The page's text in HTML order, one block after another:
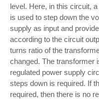
level. Here, in this circuit,
is used to step down the
supply as input and
according to the circuit
turns ratio of the
changed. The transformer
regulated power supply
steps down is required. If
required, then there is no